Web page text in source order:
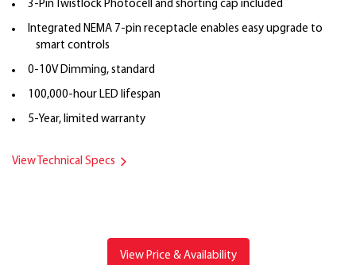
3-Pin Twistlock Photocell and shorting cap included
Integrated NEMA 7-pin receptacle enables easy upgrade to
smart controls
0-10V Dimming, standard
100,000-hour LED lifespan
5-Year, limited warranty
View Technical Specs
View Price & Availability